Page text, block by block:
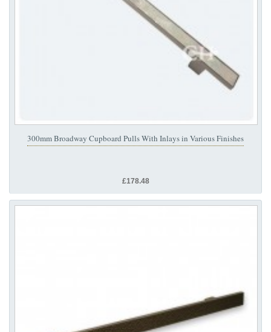
300mm Broadway Cupboard Pulls With Inlays in Various Finishes
£178.48